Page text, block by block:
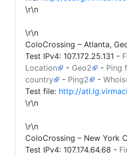
\r\n
\r\n
ColoCrossing – Atlanta,
Test IPv4: 107.172.25.131 -
Location
- Geo2 - Ping
country
- Ping2 - Whois
Test file: http://
\r\n
\r\n
ColoCrossing – New York
Test IPv4: 107.174.64.68 -